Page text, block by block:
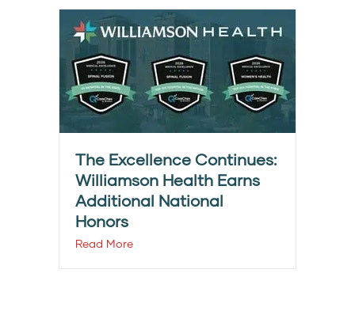
The Excellence Continues:
Williamson Health Earns
Additional National
Honors
Read More